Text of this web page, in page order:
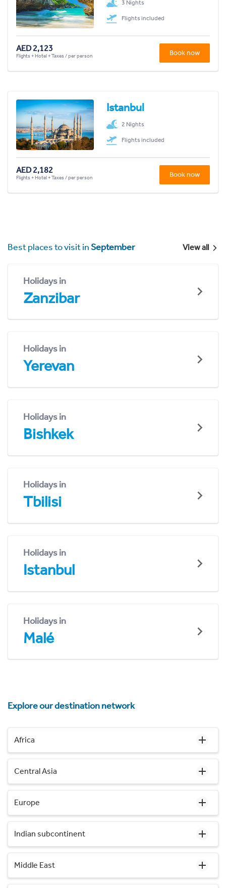
3 Nights
Flights included
AED 2,123
Flights + Hotel + Taxes / per person Book now
Istanbul
2 Nights
Flights included
AED 2,182
Flights + Hotel + Taxes / per person Book now
Best places to visit inSeptember View all
Holidays in
Zanzibar
Holidays in
Yerevan
Holidays in
Bishkek
Holidays in
Tbilisi
Holidays in
Istanbul
Holidays in
Malé
Explore our destination network
Africa
Central Asia
Europe
Indian subcontinent
Middle East